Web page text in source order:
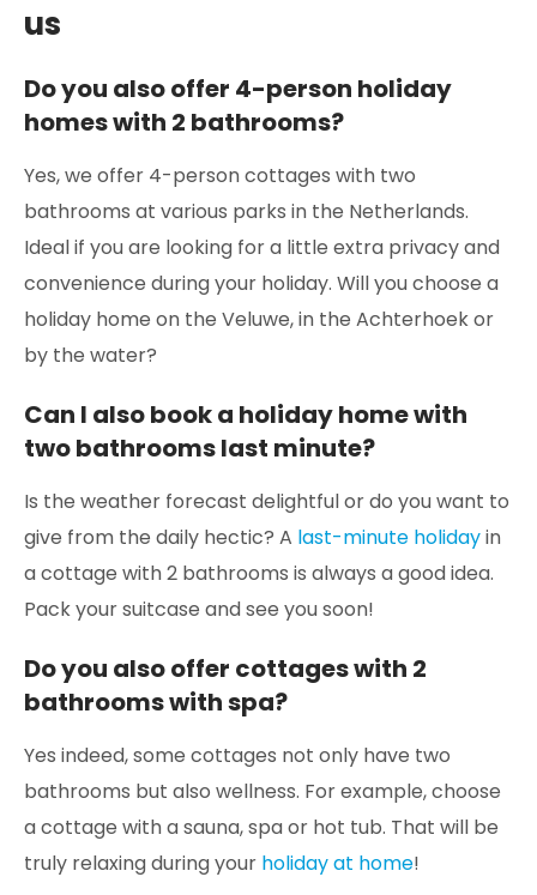
us
Do you also offer 4-person holiday
homes with 2 bathrooms?
Yes, we offer 4-person cottages with two
bathrooms at various parks in the Netherlands.
Ideal if you are looking for a little extra privacy and
convenience during your holiday. Will you choose a
holiday home on the Veluwe, in the Achterhoek or
by the water?
Can I also book a holiday home with
two bathrooms last minute?
Is the weather forecast delightful or do you want to
give from the daily hectic? A last-minute holidayin
a cottage with 2 bathrooms is always a good idea.
Pack your suitcase and see you soon!
Do you also offer cottages with 2
bathrooms with spa?
Yes indeed, some cottages not only have two
bathrooms but also wellness. For example, choose
a cottage with a sauna, spa or hot tub. That will be
truly relaxing during your holiday at home!